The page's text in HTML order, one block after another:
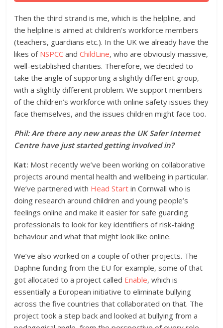
Then the third strand is me, which is the helpline, and
the helpline is aimed at children’s workforce members
(teachers, guardians etc.). In the UK we already have the
likes of NSPCC andChildLine, who are obviously massive,
well-established charities. Therefore, we decided to
take the angle of supporting a slightly different group,
with a slightly different problem. We support members
of the children’s workforce with online safety issues they
face themselves, and the issues children might face too.
Phil: Are there any new areas the UK Safer Internet
Centre have just started getting involved in?
Kat: Most recently we’ve been working on collaborative
projects around mental health and wellbeing in particular.
We’ve partnered with Head Start in Cornwall who is
doing research around children and young people’s
feelings online and make it easier for safe guarding
professionals to look for key identifiers of risk-taking
behaviour and what that might look like online.
We’ve also worked on a couple of other projects. The
Daphne funding from the EU for example, some of that
got allocated to a project called Enable, which is
essentially a European initiative to eliminate bullying
across the five countries that collaborated on that. The
project took a step back and looked at bullying from a